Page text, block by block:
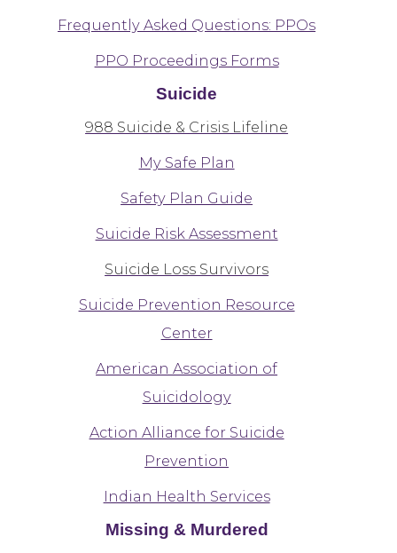
Frequently Asked Questions: PPOs
PPO Proceedings Forms
Suicide
988 Suicide & Crisis Lifeline
My Safe Plan
Safety Plan Guide
Suicide Risk Assessment
Suicide Loss Survivors
Suicide Prevention Resource
Center
American Association of
Suicidology
Action Alliance for Suicide
Prevention
Indian Health Services
Missing & Murdered